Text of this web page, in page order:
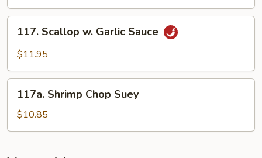
Shrimp
Scallop
Sauce
117. Scallop w. Garlic Sauce
$11.95
Shrimp
Chop
Suey
117a. Shrimp Chop Suey
$10.85